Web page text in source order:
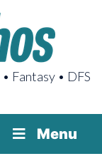
Fantasy • DFS
Menu